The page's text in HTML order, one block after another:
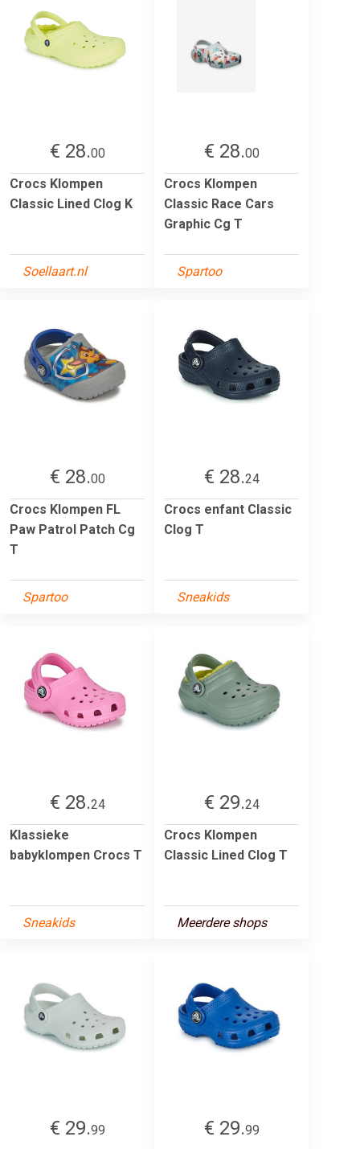
€ 28.00
Crocs Klompen
Classic Lined Clog K
Soellaart.nl
€ 28.00
Crocs Klompen
Classic Race Cars
Graphic Cg T
Spartoo
€ 28.00
Crocs Klompen FL
Paw Patrol Patch Cg
T
Spartoo
€ 28.24
Crocs enfant Classic
Clog T
Sneakids
€ 28.24
Klassieke
babyklompen Crocs T
Sneakids
€ 29.24
Crocs Klompen
Classic Lined Clog T
Meerdere shops
€ 29.99 € 29.99